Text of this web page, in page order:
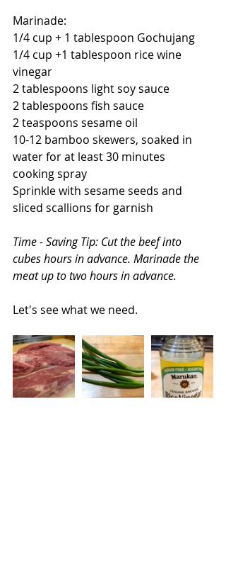
Marinade:
1/4 cup + 1 tablespoon Gochujang
1/4 cup +1 tablespoon rice wine
vinegar
2 tablespoons light soy sauce
2 tablespoons fish sauce
2 teaspoons sesame oil
10-12 bamboo skewers, soaked in
water for at least 30 minutes
cooking spray
Sprinkle with sesame seeds and
sliced scallions for garnish
Time - Saving Tip: Cut the beef into
cubes hours in advance. Marinade the
meat up to two hours in advance.
Let's see what we need.